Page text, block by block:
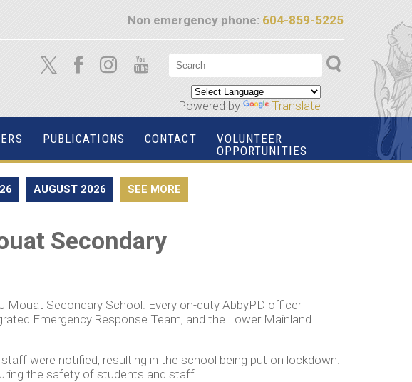
Non emergency phone: 604-859-5225
Powered by Translate
PUBLICATIONS CONTACT
VOLUNTEER
OPPORTUNITIES
AUGUST 2026 SEE MORE
Secondary
Mouat Secondary School. Every on-duty AbbyPD officer
Emergency Response Team, and the Lower Mainland
were notified, resulting in the school being put on lockdown.
the safety of students and staff.